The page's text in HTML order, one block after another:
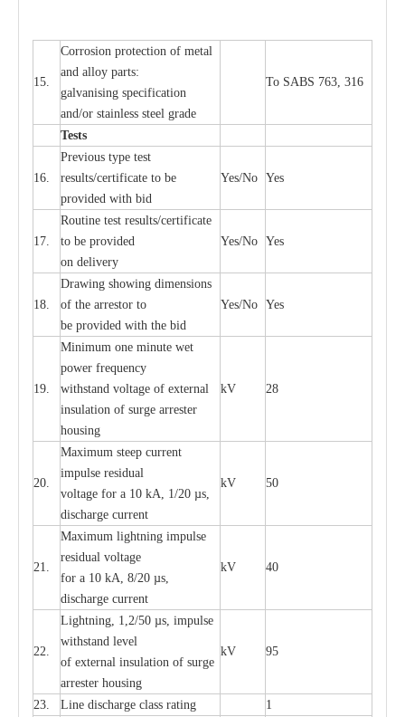
15.
Corrosion protection of metal
and alloy parts:
galvanising specification
and/or stainless steel grade
To SABS 763, 316
Tests
16.
Previous type test
results/certificate to be
provided with bid
Yes/No Yes
17.
Routine test results/certificate
to be provided
on delivery
Yes/No Yes
18.
Drawing showing dimensions
of the arrestor to
be provided with the bid
Yes/No Yes
19.
Minimum one minute wet
power frequency
withstand voltage of external
insulation of surge arrester
housing
kV 28
20.
Maximum steep current
impulse residual
voltage for a 10 kA, 1/20 µs,
discharge current
kV 50
21.
Maximum lightning impulse
residual voltage
for a 10 kA, 8/20 µs,
discharge current
kV 40
22.
Lightning, 1,2/50 µs, impulse
withstand level
of external insulation of surge
arrester housing
kV 95
23. Line discharge class rating 1